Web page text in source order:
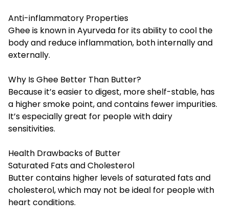
Anti-inflammatory Properties
Ghee is known in Ayurveda for its ability to cool the
body and reduce inflammation, both internally and
externally.
Why Is Ghee Better Than Butter?
Because it’s easier to digest, more shelf-stable, has
a higher smoke point, and contains fewer impurities.
It’s especially great for people with dairy
sensitivities.
Health Drawbacks of Butter
Saturated Fats and Cholesterol
Butter contains higher levels of saturated fats and
cholesterol, which may not be ideal for people with
heart conditions.